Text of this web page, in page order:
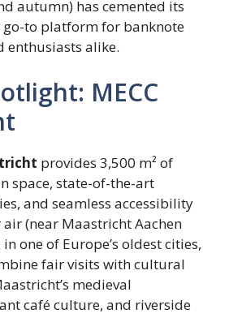
autumn) has cemented its
to platform for banknote
enthusiasts alike.
MECC
provides 3,500 m² of
space, state-of-the-art
and seamless accessibility
(near Maastricht Aachen
one of Europe’s oldest cities,
fair visits with cultural
medieval
café culture, and riverside